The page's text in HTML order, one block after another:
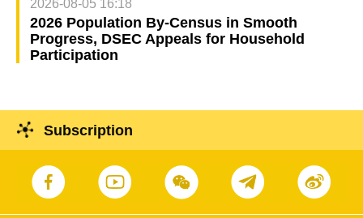
2026-08-05 16:18
2026 Population By-Census in Smooth
Progress, DSEC Appeals for Household
Participation
Subscription